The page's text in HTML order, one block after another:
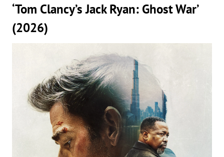
‘Tom Clancy’s Jack Ryan: Ghost War’
(2026)